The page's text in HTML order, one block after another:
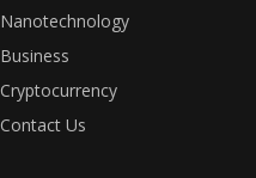
Nanotechnology
Business
Cryptocurrency
Contact Us